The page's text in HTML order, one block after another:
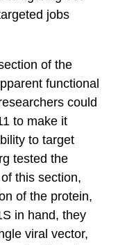
jobs
of the
functional
could
to make it
to target
tested the
this section,
of the protein,
in hand, they
viral vector,